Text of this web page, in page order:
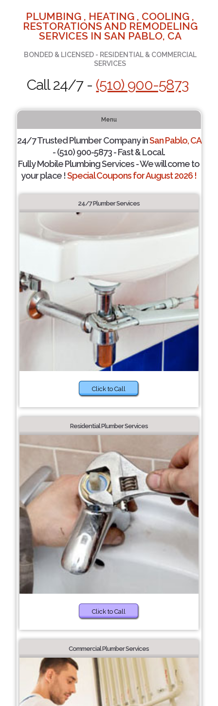
PLUMBING , HEATING , COOLING ,
RESTORATIONS AND REMODELING
SERVICES IN SAN PABLO, CA
BONDED & LICENSED - RESIDENTIAL & COMMERCIAL
SERVICES
Call 24/7 - (510) 900-5873
Menu
24/7 Trusted Plumber Company inSan Pablo, CA
- (510) 900-5873 - Fast & Local.
Fully Mobile Plumbing Services - We will come to
your place !Special Coupons for August 2026 !
24/7 Plumber Services
Click to Call
Residential Plumber Services
Click to Call
Commercial Plumber Services